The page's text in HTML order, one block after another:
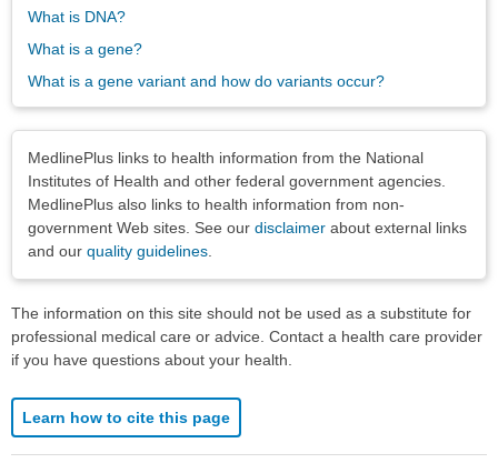
What is DNA?
What is a gene?
What is a gene variant and how do variants occur?
MedlinePlus links to health information from the National
Institutes of Health and other federal government agencies.
MedlinePlus also links to health information from non-
government Web sites. See our disclaimer about external links
and our quality guidelines
The information on this site should not be used as a substitute for
professional medical care or advice. Contact a health care provider
if you have questions about your health.
Learn how to cite this page